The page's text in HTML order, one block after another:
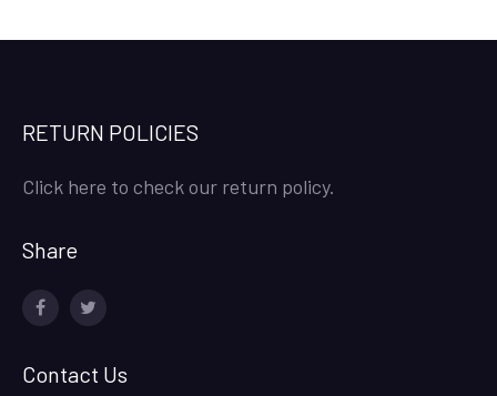
RETURN POLICIES
Click here to check our return policy.
Share
Contact Us